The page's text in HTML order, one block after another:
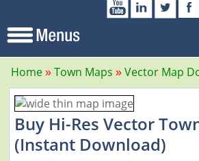
Home Town Maps Vector Map
Buy Hi-Res Vector
(Instant Download)